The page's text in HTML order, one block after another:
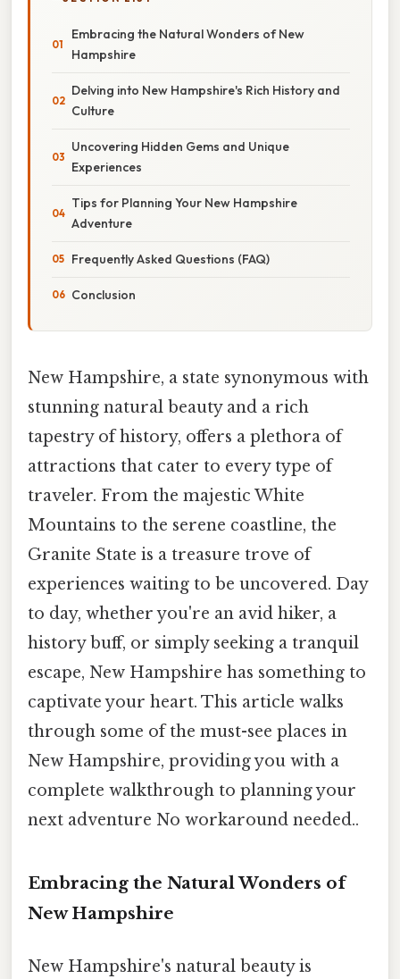
Embracing the Natural Wonders of New
Hampshire
Delving into New Hampshire's Rich History and
Culture
Uncovering Hidden Gems and Unique
Experiences
Tips for Planning Your New Hampshire
Adventure
Frequently Asked Questions (FAQ)
Conclusion
New Hampshire, a state synonymous with
stunning natural beauty and a rich
tapestry of history, offers a plethora of
attractions that cater to every type of
traveler. From the majestic White
Mountains to the serene coastline, the
Granite State is a treasure trove of
experiences waiting to be uncovered. Day
to day, whether you're an avid hiker, a
history buff, or simply seeking a tranquil
escape, New Hampshire has something to
captivate your heart. This article walks
through some of the must-see places in
New Hampshire, providing you with a
complete walkthrough to planning your
next adventure No workaround needed..
Embracing the Natural Wonders of
New Hampshire
New Hampshire's natural beauty is